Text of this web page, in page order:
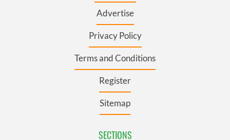
Advertise
Privacy Policy
Terms and Conditions
Register
Sitemap
SECTIONS